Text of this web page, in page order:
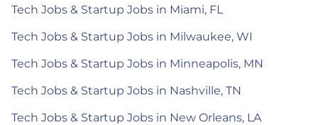
Tech Jobs & Startup Jobs in Miami, FL
Tech Jobs & Startup Jobs in Milwaukee, WI
Tech Jobs & Startup Jobs in Minneapolis, MN
Tech Jobs & Startup Jobs in Nashville, TN
Tech Jobs & Startup Jobs in New Orleans, LA